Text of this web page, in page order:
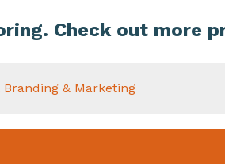
Check out more
Branding & Marketing